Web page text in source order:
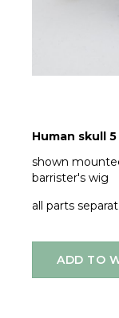
Human skull
shown
barrister's wig
all parts
ADD TO